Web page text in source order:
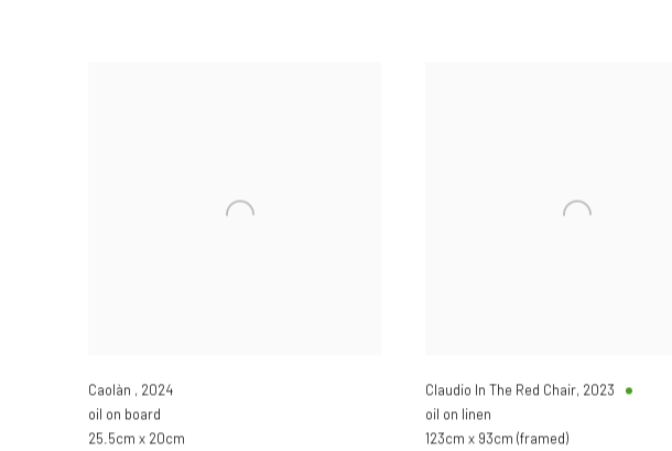
Caolàn , 2024
oil on board
25.5cm x 20cm
Claudio In The Red Chair, 2023
oil on linen
123cm x 93cm (framed)